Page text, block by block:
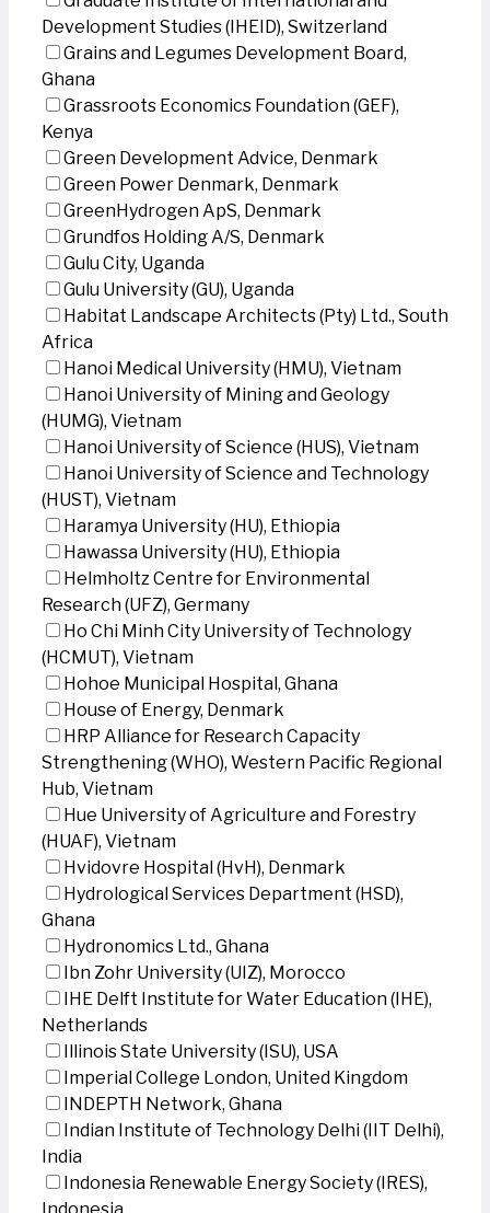
Development Studies (IHEID), Switzerland
Grains and Legumes Development Board,
Ghana
Grassroots Economics Foundation (GEF),
Kenya
Green Development Advice, Denmark
Green Power Denmark, Denmark
GreenHydrogen ApS, Denmark
Grundfos Holding A/S, Denmark
Gulu City, Uganda
Gulu University (GU), Uganda
Habitat Landscape Architects (Pty) Ltd., South
Africa
Hanoi Medical University (HMU), Vietnam
Hanoi University of Mining and Geology
(HUMG), Vietnam
Hanoi University of Science (HUS), Vietnam
Hanoi University of Science and Technology
(HUST), Vietnam
Haramya University (HU), Ethiopia
Hawassa University (HU), Ethiopia
Helmholtz Centre for Environmental
Research (UFZ), Germany
Ho Chi Minh City University of Technology
(HCMUT), Vietnam
Hohoe Municipal Hospital, Ghana
House of Energy, Denmark
HRP Alliance for Research Capacity
Strengthening (WHO), Western Pacific Regional
Hub, Vietnam
Hue University of Agriculture and Forestry
(HUAF), Vietnam
Hvidovre Hospital (HvH), Denmark
Hydrological Services Department (HSD),
Ghana
Hydronomics Ltd., Ghana
Ibn Zohr University (UIZ), Morocco
IHE Delft Institute for Water Education (IHE),
Netherlands
Illinois State University (ISU), USA
Imperial College London, United Kingdom
INDEPTH Network, Ghana
Indian Institute of Technology Delhi (IIT Delhi),
India
Indonesia Renewable Energy Society (IRES),